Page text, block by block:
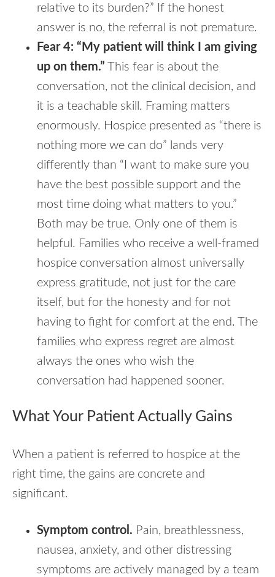
relative to its burden?” If the honest
answer is no, the referral is not premature.
Fear 4: “My patient will think I am giving
up on them.” This fear is about the
conversation, not the clinical decision, and
it is a teachable skill. Framing matters
enormously. Hospice presented as “there is
nothing more we can do” lands very
differently than “I want to make sure you
have the best possible support and the
most time doing what matters to you.”
Both may be true. Only one of them is
helpful. Families who receive a well-framed
hospice conversation almost universally
express gratitude, not just for the care
itself, but for the honesty and for not
having to fight for comfort at the end. The
families who express regret are almost
always the ones who wish the
conversation had happened sooner.
What Your Patient Actually Gains
When a patient is referred to hospice at the
right time, the gains are concrete and
significant.
Symptom control. Pain, breathlessness,
nausea, anxiety, and other distressing
symptoms are actively managed by a team